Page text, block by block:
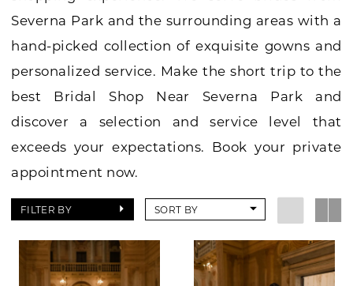
Severna Park and the surrounding areas with a
hand-picked collection of exquisite gowns and
personalized service. Make the short trip to the
best Bridal Shop Near Severna Park and
discover a selection and service level that
exceeds your expectations. Book your private
appointment now.
FILTER BY SORT BY